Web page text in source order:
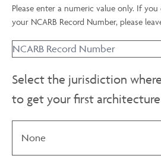
Please enter a numeric value only. If
your NCARB Record Number, please
Select the jurisdiction
to get your first architecture